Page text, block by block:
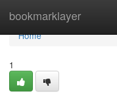
bookmarklayer
Home
Home
1